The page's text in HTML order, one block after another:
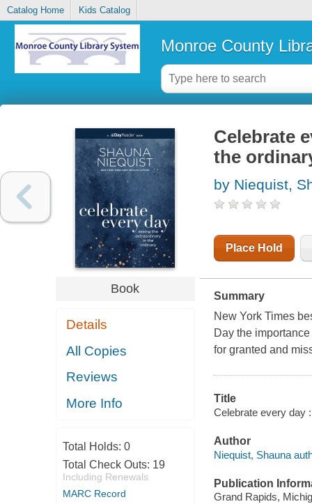
Catalog Home Kids Catalog
Monroe County
Book
Details
All Copies
Reviews
More Info
Total Holds: 0
Total Check Outs: 19
Including Renewals
MARC Record
Celebrate
the
by Niequist,
Place Hold
Summary
New York Times
Day the
for granted and
Title
Celebrate every day
Author
Niequist, Shauna
Publication
Grand Rapids,